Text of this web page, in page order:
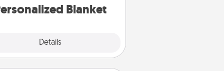
Blanket
Details